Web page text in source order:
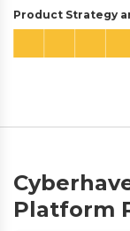
Product Strategy
Platform